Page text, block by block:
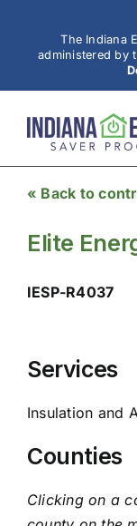
content
The Indiana
administered by
« Back to
Elite
IESP-R4037
Services
Insulation and
Counties
Clicking on a